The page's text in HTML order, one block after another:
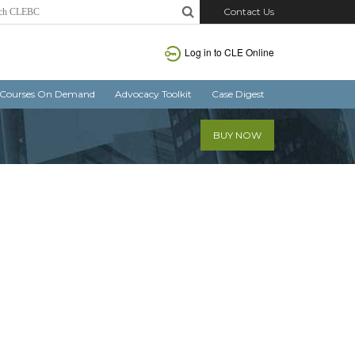
Contact Us
Log in to CLE Online
Courses On Demand Advocacy Toolkit Case Digest
BUY NOW